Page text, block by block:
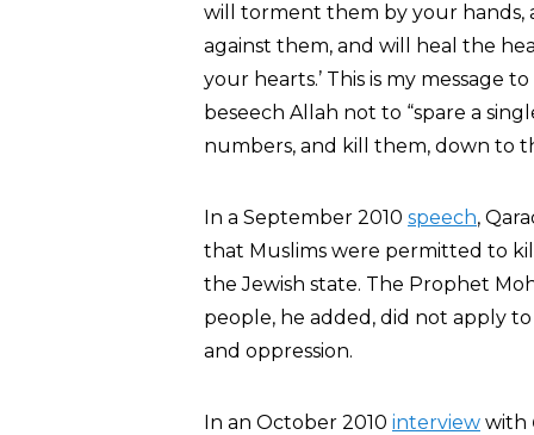
will torment them by your hands,
against them, and will heal the
your hearts.’ This is my message
beseech Allah not to “spare a
numbers, and kill them, down to
In a September 2010 speech,
that Muslims were permitted to
the Jewish state. The Prophet
people, he added, did not apply
and oppression.
In an October 2010 interview with